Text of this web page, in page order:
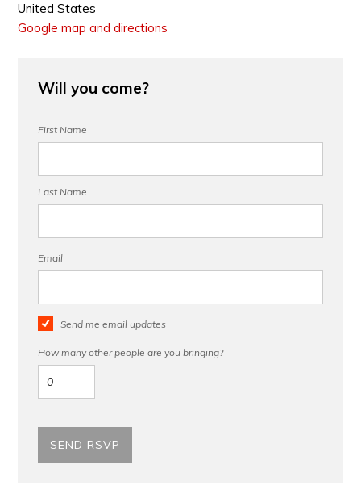
United States
Google map and directions
Will you come?
First Name
Last Name
Email
Send me email updates
How many other people are you bringing?